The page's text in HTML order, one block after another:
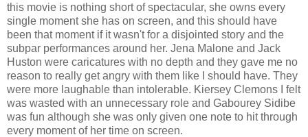
this movie is nothing short of spectacular, she owns every
single moment she has on screen, and this should have
been that moment if it wasn't for a disjointed story and the
subpar performances around her. Jena Malone and Jack
Huston were caricatures with no depth and they gave me no
reason to really get angry with them like I should have. They
were more laughable than intolerable. Kiersey Clemons I felt
was wasted with an unnecessary role and Gabourey Sidibe
was fun although she was only given one note to hit through
every moment of her time on screen.